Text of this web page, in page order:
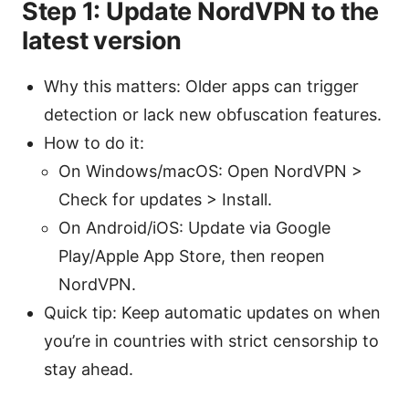
Step 1: Update NordVPN to the
latest version
Why this matters: Older apps can trigger
detection or lack new obfuscation features.
How to do it:
On Windows/macOS: Open NordVPN >
Check for updates > Install.
On Android/iOS: Update via Google
Play/Apple App Store, then reopen
NordVPN.
Quick tip: Keep automatic updates on when
you’re in countries with strict censorship to
stay ahead.